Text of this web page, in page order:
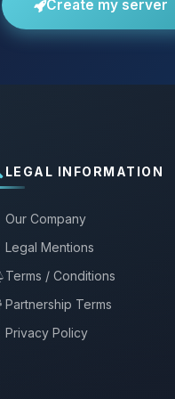
Create my server
LEGAL INFORMATION
Our Company
Legal Mentions
Terms / Conditions
Partnership Terms
Privacy Policy